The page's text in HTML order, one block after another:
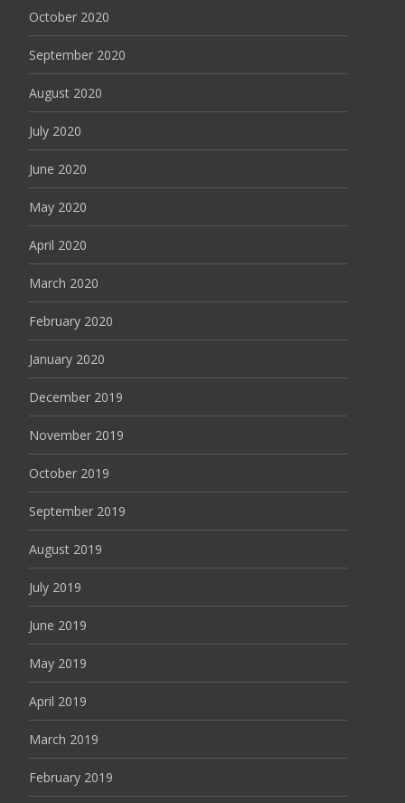
October 2020
September 2020
August 2020
July 2020
June 2020
May 2020
April 2020
March 2020
February 2020
January 2020
December 2019
November 2019
October 2019
September 2019
August 2019
July 2019
June 2019
May 2019
April 2019
March 2019
February 2019